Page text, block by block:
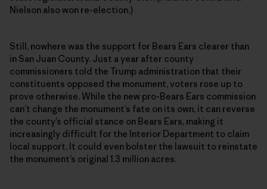
Nielson also won re-election.)
Still, nowhere was the support for Bears Ears clearer than
in San Juan County. Just a year after county
commissioners told the Trump administration that their
constituents opposed the monument, voters rose up to
prove otherwise. While the new pro-Bears Ears commission
can’t change the monument’s fate on its own, it can reverse
the county’s official stance on Bears Ears, making it
increasingly difficult for the Interior Department to claim
local support. It could even bolster the lawsuit to reinstate
the monument’s original 1.3 million acres.